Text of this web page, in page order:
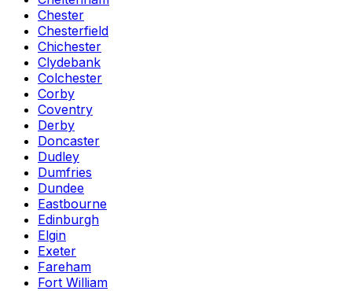
Chester
Chesterfield
Chichester
Clydebank
Colchester
Corby
Coventry
Derby
Doncaster
Dudley
Dumfries
Dundee
Eastbourne
Edinburgh
Elgin
Exeter
Fareham
Fort William